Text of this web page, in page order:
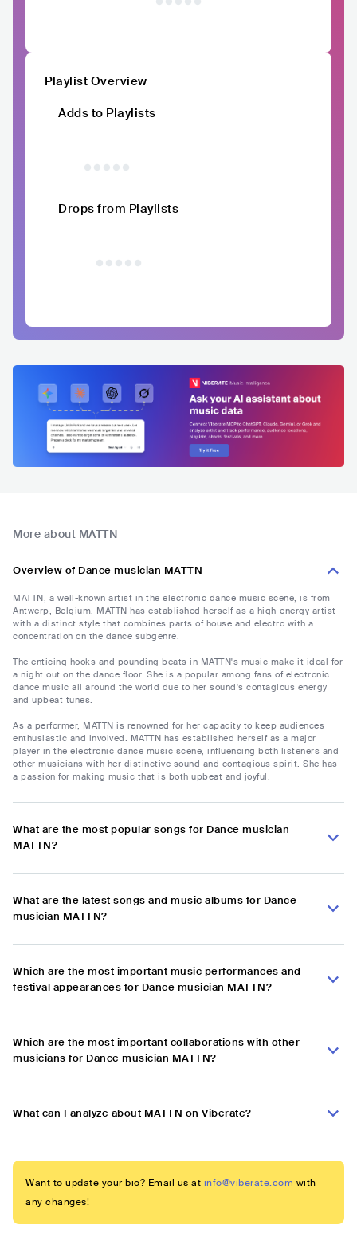
Playlist Overview
Adds to Playlists
Drops from Playlists
More about MATTN
Overview of Dance musician MATTN
MATTN, a well-known artist in the electronic dance music scene, is from
Antwerp, Belgium. MATTN has established herself as a high-energy artist
with a distinct style that combines parts of house and electro with a
concentration on the dance subgenre.
The enticing hooks and pounding beats in MATTN's music make it ideal for
a night out on the dance floor. She is a popular among fans of electronic
dance music all around the world due to her sound's contagious energy
and upbeat tunes.
As a performer, MATTN is renowned for her capacity to keep audiences
enthusiastic and involved. MATTN has established herself as a major
player in the electronic dance music scene, influencing both listeners and
other musicians with her distinctive sound and contagious spirit. She has
a passion for making music that is both upbeat and joyful.
What are the most popular songs for Dance musician
MATTN?
What are the latest songs and music albums for Dance
musician MATTN?
Which are the most important music performances and
festival appearances for Dance musician MATTN?
Which are the most important collaborations with other
musicians for Dance musician MATTN?
What can I analyze about MATTN on Viberate?
Want to update your bio? Email us at info@viberate.com with
any changes!